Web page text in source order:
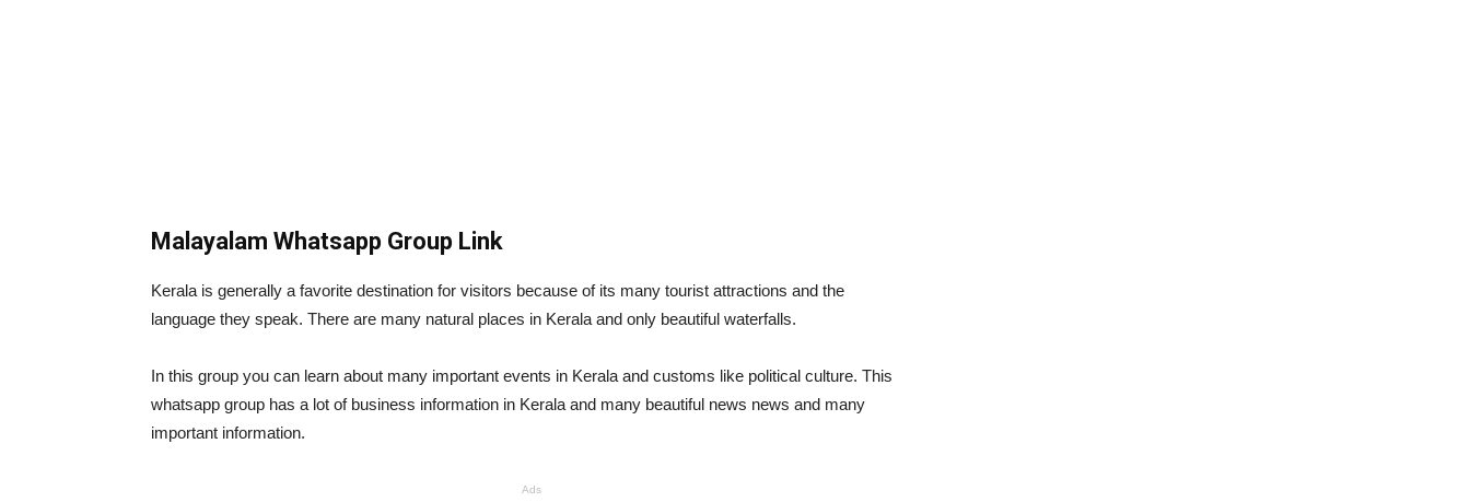
Malayalam Whatsapp Group Link
Kerala is generally a favorite destination for visitors because of its many tourist attractions and the
language they speak. There are many natural places in Kerala and only beautiful waterfalls.
In this group you can learn about many important events in Kerala and customs like political culture. This
whatsapp group has a lot of business information in Kerala and many beautiful news news and many
important information.
Ads